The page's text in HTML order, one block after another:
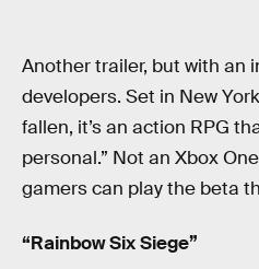
Another trailer, but with an
developers. Set in New
fallen, it’s an action RPG
personal.” Not an Xbox
gamers can play the beta
“Rainbow Six Siege”